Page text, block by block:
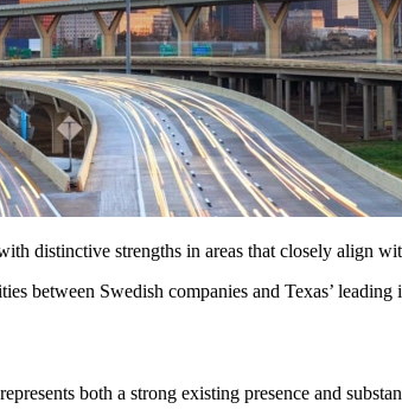
distinctive strengths in areas that closely align
between Swedish companies and Texas’
both a strong existing presence and